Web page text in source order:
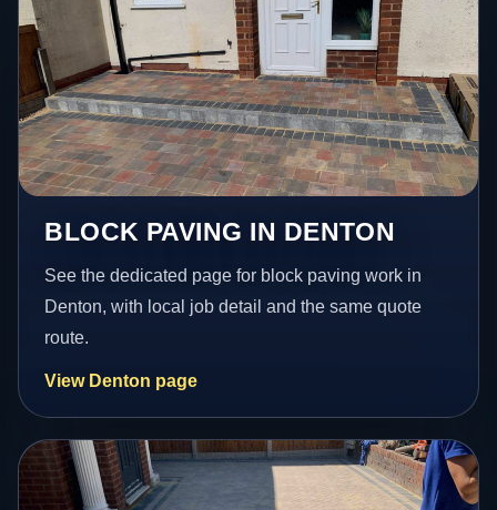
BLOCK PAVING IN DENTON
See the dedicated page for block paving work in
Denton, with local job detail and the same quote
route.
View Denton page